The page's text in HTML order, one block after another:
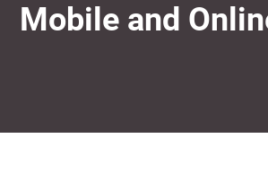
Mobile and